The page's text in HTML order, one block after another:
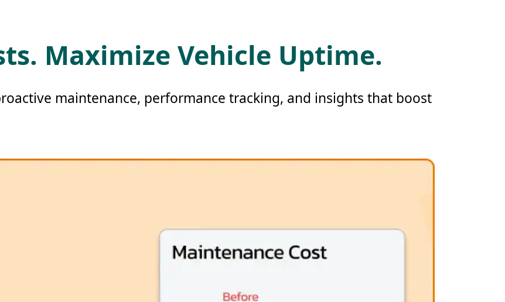
Maximize Vehicle Uptime.
maintenance, performance tracking, and insights that boost